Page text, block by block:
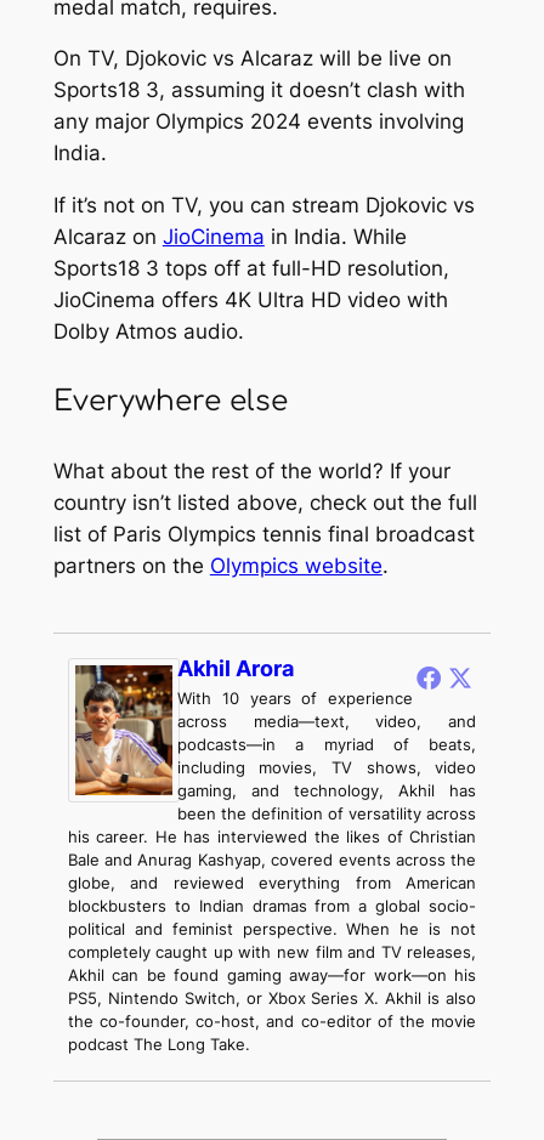
medal match, requires.
On TV, Djokovic vs Alcaraz will be live on
Sports18 3, assuming it doesn’t clash with
any major Olympics 2024 events involving
India.
If it’s not on TV, you can stream Djokovic vs
Alcaraz on JioCinema in India. While
Sports18 3 tops off at full-HD resolution,
JioCinema offers 4K Ultra HD video with
Dolby Atmos audio.
Everywhere else
What about the rest of the world? If your
country isn’t listed above, check out the full
list of Paris Olympics tennis final broadcast
partners on the Olympics website.
Akhil Arora
With 10 years of experience
across media—text, video, and
podcasts—in a myriad of beats,
including movies, TV shows, video
gaming, and technology, Akhil has
been the definition of versatility across
his career. He has interviewed the likes of Christian
Bale and Anurag Kashyap, covered events across the
globe, and reviewed everything from American
blockbusters to Indian dramas from a global socio-
political and feminist perspective. When he is not
completely caught up with new film and TV releases,
Akhil can be found gaming away—for work—on his
PS5, Nintendo Switch, or Xbox Series X. Akhil is also
the co-founder, co-host, and co-editor of the movie
podcast The Long Take.